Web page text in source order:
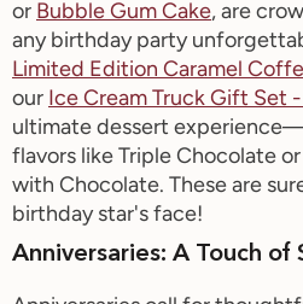
or Bubble Gum Cake, are
any birthday party
Limited Edition Caramel
our Ice Cream Truck Gift Set
ultimate dessert
flavors likeTriple Chocolateor
with Chocolate. These are
birthday star's face!
Anniversaries: A Touch of